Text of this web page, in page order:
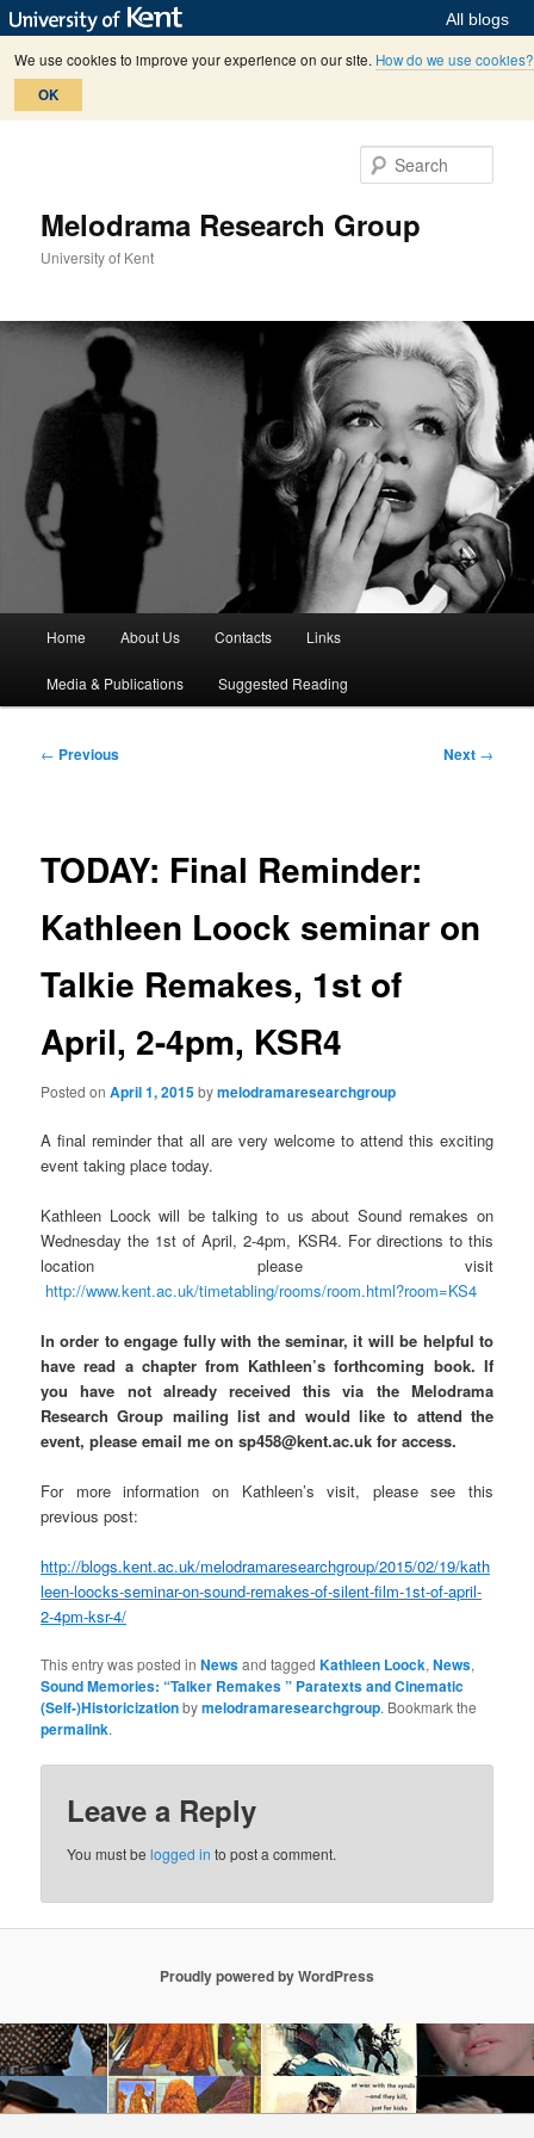
All blogs
We use cookies to improve your experience on our site. How do we use cookies?
OK
Melodrama Research Group
University of Kent
Home About Us Contacts Links
Media & Publications Suggested Reading
P
a
o
← Previous Next →
TODAY: Final Reminder:
Kathleen Loock seminar on
Talkie Remakes, 1st of
April, 2-4pm, KSR4
Posted onApril 1, 2015bymelodramaresearchgroup
A final reminder that all are very welcome to attend this exciting
event taking place today.
Kathleen Loock will be talking to us about Sound remakes on
Wednesday the 1st of April, 2-4pm, KSR4. For directions to this
location please visit
http://www.kent.ac.uk/timetabling/rooms/room.html?room=KS4
In order to engage fully with the seminar, it will be helpful to
have read a chapter from Kathleen’s forthcoming book. If
you have not already received this via the Melodrama
Research Group mailing list and would like to attend the
event, please email me on sp458@kent.ac.uk for access.
For more information on Kathleen’s visit, please see this
previous post:
http://blogs.kent.ac.uk/melodramaresearchgroup/2015/02/19/kath
leen-loocks-seminar-on-sound-remakes-of-silent-film-1st-of-april-
2-4pm-ksr-4/
This entry was posted inNewsand taggedKathleen Loock,News,
Sound Memories: “Talker Remakes ” Paratexts and Cinematic
(Self-)Historicizationbymelodramaresearchgroup. Bookmark the
permalink.
Leave a Reply
You must belogged in to post a comment.
Proudly powered by WordPress